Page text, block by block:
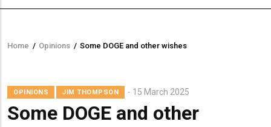
Breadcrumb
Home / Opinions / Some DOGE and other wishes
OPINIONS JIM THOMPSON 15 March 2025
Some DOGE and other